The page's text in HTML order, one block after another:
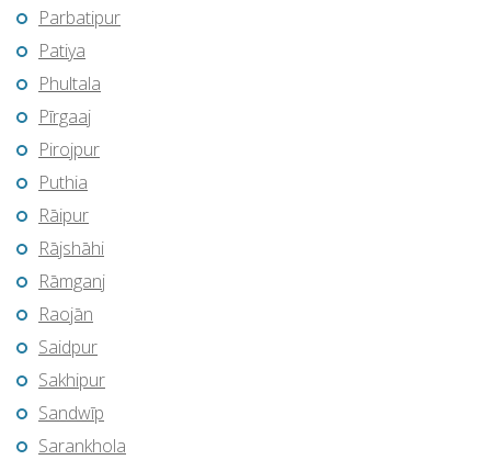
Parbatipur
Patiya
Phultala
Pīrgaaj
Pirojpur
Puthia
Rāipur
Rājshāhi
Rāmganj
Raojān
Saidpur
Sakhipur
Sandwīp
Sarankhola